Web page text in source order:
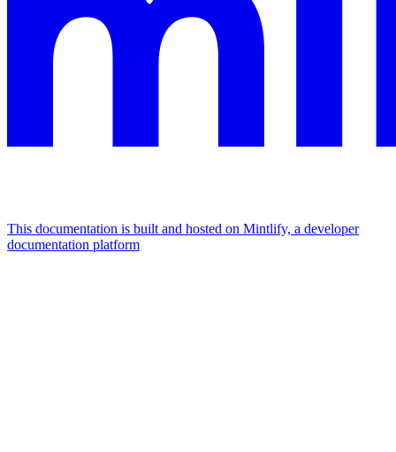
This documentation is built and hosted on Mintlify, a developer
documentation platform